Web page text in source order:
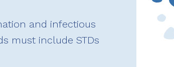
and infectious
must include STDs